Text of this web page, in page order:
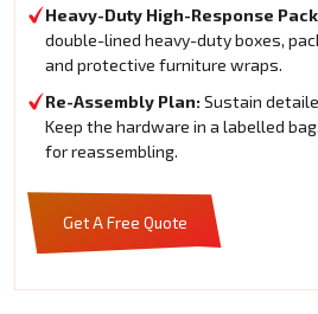
Heavy-Duty High-Response
double-lined heavy-duty boxes,
and protective furniture wraps.
Re-Assembly Plan: Sustain
Keep the hardware in a labelled
for reassembling.
Get A Free Quote